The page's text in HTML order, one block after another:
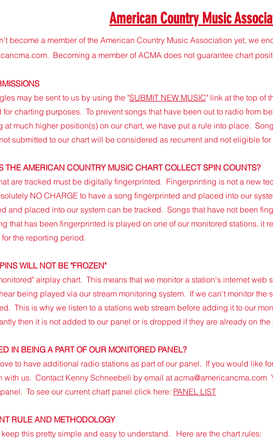
American Country Music
become a member of the American Country Music Association yet, we
. Becoming a member of ACMA does not guarantee chart
may be sent to us by using the "SUBMIT NEW MUSIC" link at the top of
charting purposes. To prevent songs that have been out to radio from
at much higher position(s) on our chart, we have put a rule into place.
submitted to our chart will be considered as recurrent and not eligible for
THE AMERICAN COUNTRY MUSIC CHART COLLECT SPIN COUNTS?
are tracked must be digitally fingerprinted. Fingerprinting is not a new
NO CHARGE to have a song fingerprinted and placed into our
and placed into our system can be tracked. Songs that have not been
that has been fingerprinted is played on one of our monitored stations, it
the reporting period.
WILL NOT BE "FROZEN"
airplay chart. This means that we monitor a station's internet web
being played via our stream monitoring system. If we can't monitor the
This is why we listen to a stations web stream before adding it to our
then it is not added to our panel or is dropped if they are already on the
IN BEING A PART OF OUR MONITORED PANEL?
to have additional radio stations as part of our panel. If you would like
with us. Contact Kenny Schneebeli by email at acma@americancma.com
To see our current chart panel click here: PANEL LIST
RULE AND METHODOLOGY
keep this pretty simple and easy to understand. Here are the chart rules: